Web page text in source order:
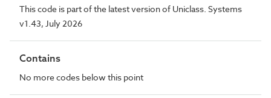
This code is part of the latest version of Uniclass. Systems
v1.43, July 2026
Contains
No more codes below this point